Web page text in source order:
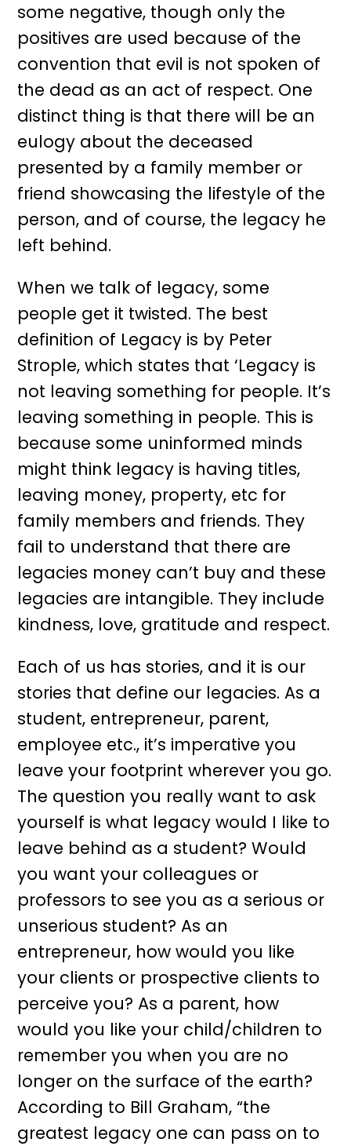
some negative, though only the
positives are used because of the
convention that evil is not spoken of
the dead as an act of respect. One
distinct thing is that there will be an
eulogy about the deceased
presented by a family member or
friend showcasing the lifestyle of the
person, and of course, the legacy he
left behind.
When we talk of legacy, some
people get it twisted. The best
definition of Legacy is by Peter
Strople, which states that ‘Legacy is
not leaving something for people. It’s
leaving something in people. This is
because some uninformed minds
might think legacy is having titles,
leaving money, property, etc for
family members and friends. They
fail to understand that there are
legacies money can’t buy and these
legacies are intangible. They include
kindness, love, gratitude and respect.
Each of us has stories, and it is our
stories that define our legacies. As a
student, entrepreneur, parent,
employee etc., it’s imperative you
leave your footprint wherever you go.
The question you really want to ask
yourself is what legacy would I like to
leave behind as a student? Would
you want your colleagues or
professors to see you as a serious or
unserious student? As an
entrepreneur, how would you like
your clients or prospective clients to
perceive you? As a parent, how
would you like your child/children to
remember you when you are no
longer on the surface of the earth?
According to Bill Graham, “the
greatest legacy one can pass on to